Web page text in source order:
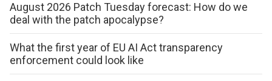
August 2026 Patch Tuesday forecast: How do we
deal with the patch apocalypse?
What the first year of EU AI Act transparency
enforcement could look like